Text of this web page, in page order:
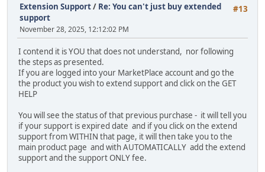
#13
Extension Support/ Re: You can't just buy extended
support
November 28, 2025, 12:12:02 PM
I contend it is YOU that does not understand, nor following
the steps as presented.
If you are logged into your MarketPlace account and go the
the product you wish to extend support and click on the GET
HELP
You will see the status of that previous purchase - it will tell you
if your support is expired date and if you click on the extend
support from WITHIN that page, it will then take you to the
main product page and with AUTOMATICALLY add the extend
support and the support ONLY fee.